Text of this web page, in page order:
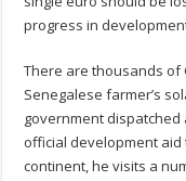
progress in
There are thousands of
Senegalese farmer’s
government dispatched
official development aid
continent, he visits a